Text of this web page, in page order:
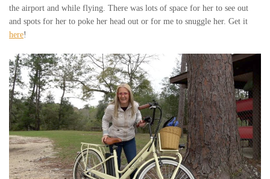
the airport and while flying. There was lots of space for her to see out
and spots for her to poke her head out or for me to snuggle her. Get it
here!